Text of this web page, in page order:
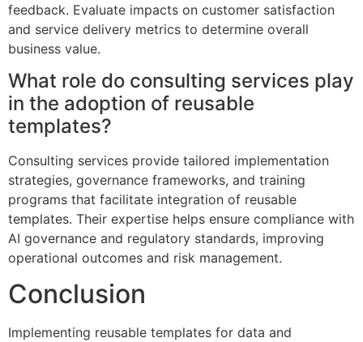
feedback. Evaluate impacts on customer satisfaction
and service delivery metrics to determine overall
business value.
What role do consulting services play
in the adoption of reusable
templates?
Consulting services provide tailored implementation
strategies, governance frameworks, and training
programs that facilitate integration of reusable
templates. Their expertise helps ensure compliance with
AI governance and regulatory standards, improving
operational outcomes and risk management.
Conclusion
Implementing reusable templates for data and